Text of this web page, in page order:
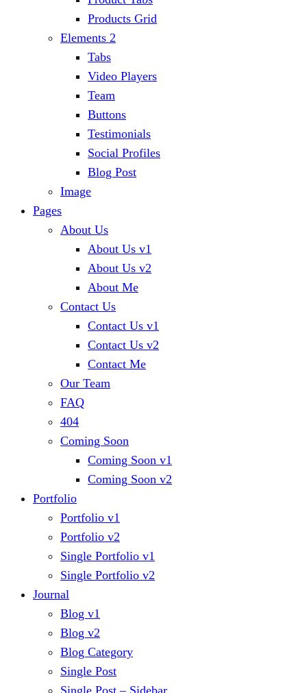
Products Grid
Elements 2
Tabs
Video Players
Team
Buttons
Testimonials
Social Profiles
Blog Post
Image
Pages
About Us
About Us v1
About Us v2
About Me
Contact Us
Contact Us v1
Contact Us v2
Contact Me
Our Team
FAQ
404
Coming Soon
Coming Soon v1
Coming Soon v2
Portfolio
Portfolio v1
Portfolio v2
Single Portfolio v1
Single Portfolio v2
Journal
Blog v1
Blog v2
Blog Category
Single Post
Single Post – Sidebar